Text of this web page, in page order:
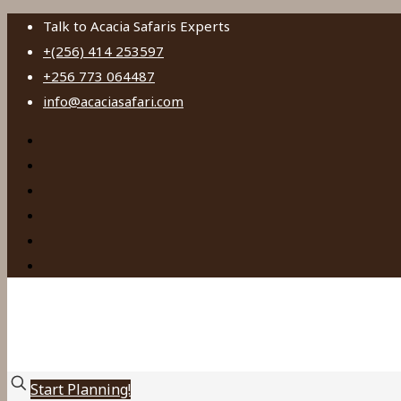
Talk to Acacia Safaris Experts
+(256) 414 253597
+256 773 064487
info@acaciasafari.com
Start Planning!